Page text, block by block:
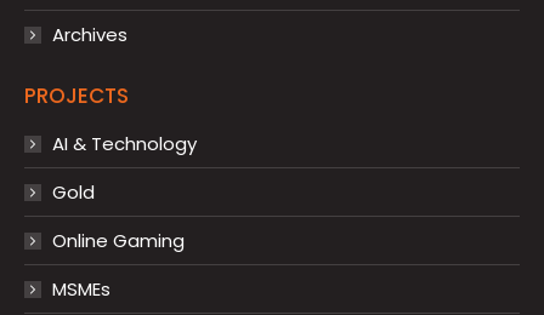
Archives
PROJECTS
AI & Technology
Gold
Online Gaming
MSMEs